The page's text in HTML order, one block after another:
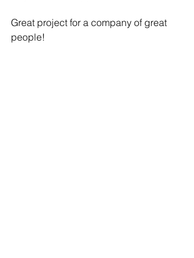
Great project for a company of great
people!